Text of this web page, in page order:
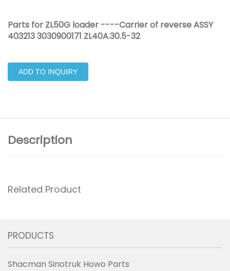
Parts for ZL50G loader ----Carrier of reverse ASSY
403213 3030900171 ZL40A.30.5-32
ADD TO INQUIRY
Description
Related Product
PRODUCTS
Shacman Sinotruk Howo Parts